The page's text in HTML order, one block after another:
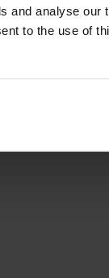
and analyse our
to the use of